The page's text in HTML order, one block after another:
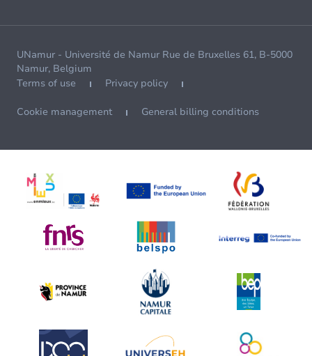
UNamur - Université de Namur Rue de Bruxelles 61, B-5000
Namur, Belgium
Terms of use
Privacy policy
Cookie management General billing conditions